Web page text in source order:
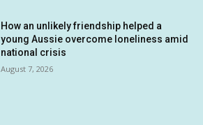
How an unlikely friendship helped a
young Aussie overcome loneliness amid
national crisis
August 7, 2026